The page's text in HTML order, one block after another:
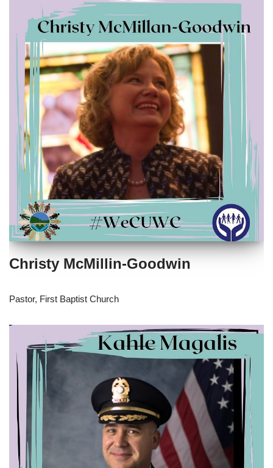
Christy McMillin-Goodwin
Pastor, First Baptist Church